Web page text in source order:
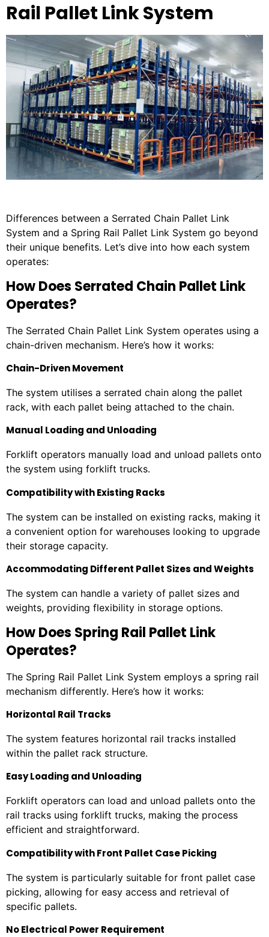
Rail Pallet Link System
Differences between a Serrated Chain Pallet Link
System and a Spring Rail Pallet Link System go beyond
their unique benefits. Let’s dive into how each system
operates:
How Does Serrated Chain Pallet Link
Operates?
The Serrated Chain Pallet Link System operates using a
chain-driven mechanism. Here’s how it works:
Chain-Driven Movement
The system utilises a serrated chain along the pallet
rack, with each pallet being attached to the chain.
Manual Loading and Unloading
Forklift operators manually load and unload pallets onto
the system using forklift trucks.
Compatibility with Existing Racks
The system can be installed on existing racks, making it
a convenient option for warehouses looking to upgrade
their storage capacity.
Accommodating Different Pallet Sizes and Weights
The system can handle a variety of pallet sizes and
weights, providing flexibility in storage options.
How Does Spring Rail Pallet Link
Operates?
The Spring Rail Pallet Link System employs a spring rail
mechanism differently. Here’s how it works:
Horizontal Rail Tracks
The system features horizontal rail tracks installed
within the pallet rack structure.
Easy Loading and Unloading
Forklift operators can load and unload pallets onto the
rail tracks using forklift trucks, making the process
efficient and straightforward.
Compatibility with Front Pallet Case Picking
The system is particularly suitable for front pallet case
picking, allowing for easy access and retrieval of
specific pallets.
No Electrical Power Requirement